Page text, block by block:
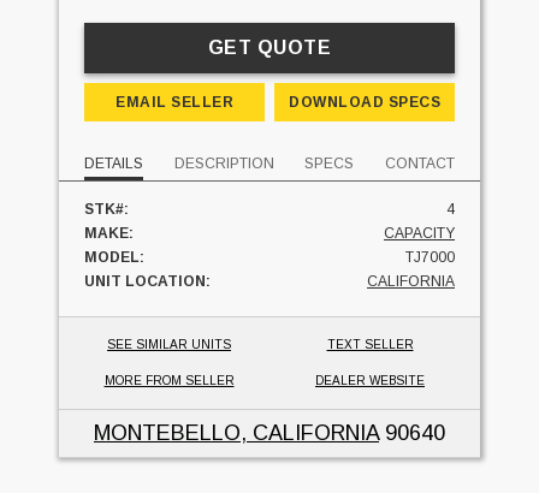
GET QUOTE
EMAIL SELLER DOWNLOAD SPECS
DETAILS DESCRIPTION SPECS CONTACT
STK#:
4
MAKE:
CAPACITY
MODEL:
TJ7000
UNIT LOCATION:
CALIFORNIA
SEE SIMILAR UNITS TEXT SELLER
MORE FROM SELLER DEALER WEBSITE
MONTEBELLO, CALIFORNIA90640